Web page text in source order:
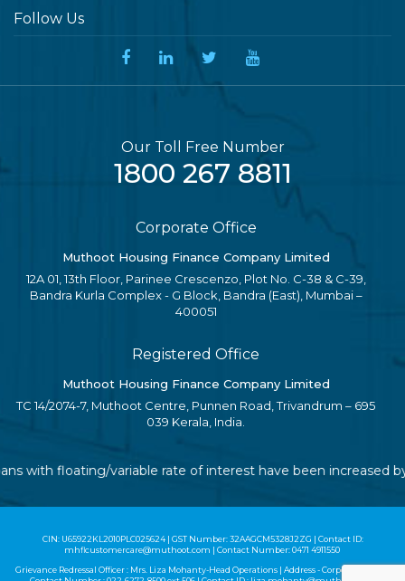
Follow Us
Our Toll Free Number
1800 267 8811
Corporate Office
Muthoot Housing Finance Company Limited
12A 01, 13th Floor, Parinee Crescenzo, Plot No. C-38 & C-39,
Bandra Kurla Complex - G Block, Bandra (East), Mumbai –
400051
Registered Office
Muthoot Housing Finance Company Limited
TC 14/2074-7, Muthoot Centre, Punnen Road, Trivandrum – 695
039 Kerala, India.
floating/variable rate of interest have been increased
CIN: U65922KL2010PLC025624 | GST Number: 32AAGCM5328J2ZG | Contact ID:
mhflcustomercare@muthoot.com | Contact Number: 0471 4911550
Grievance Redressal Officer : Mrs. Liza Mohanty-Head Operations | Address - Corporate Office |